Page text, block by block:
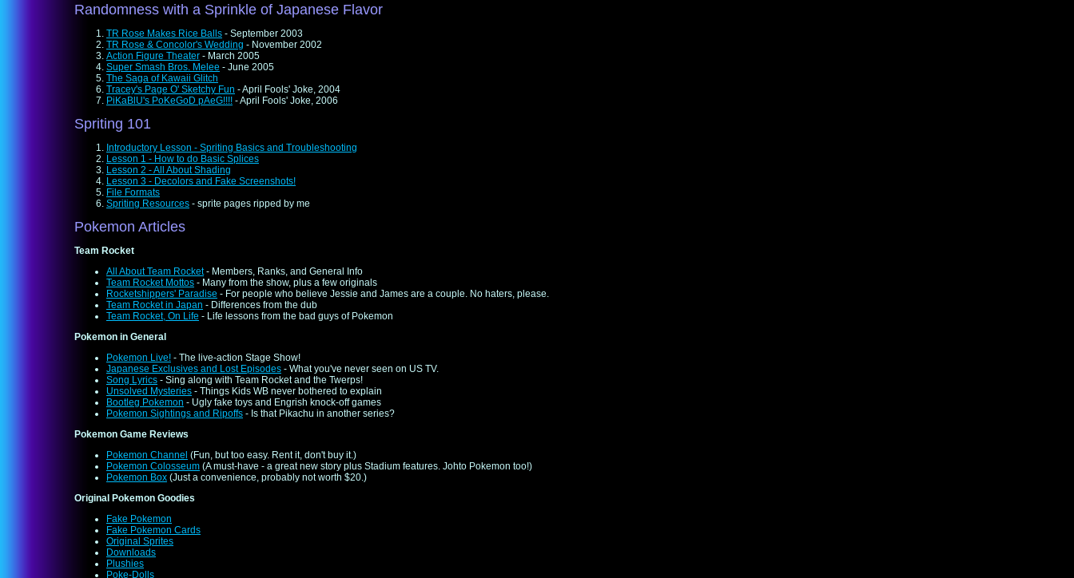
Randomness with a Sprinkle of Japanese Flavor
TR Rose Makes Rice Balls - September 2003
TR Rose & Concolor's Wedding - November 2002
Action Figure Theater - March 2005
Super Smash Bros. Melee - June 2005
The Saga of Kawaii Glitch
Tracey's Page O' Sketchy Fun - April Fools' Joke, 2004
PiKaBlU's PoKeGoD pAeG!!!! - April Fools' Joke, 2006
Spriting 101
Introductory Lesson - Spriting Basics and Troubleshooting
Lesson 1 - How to do Basic Splices
Lesson 2 - All About Shading
Lesson 3 - Decolors and Fake Screenshots!
File Formats
Spriting Resources - sprite pages ripped by me
Pokemon Articles
Team Rocket
All About Team Rocket- Members, Ranks, and General Info
Team Rocket Mottos - Many from the show, plus a few originals
Rocketshippers' Paradise - For people who believe Jessie and James are a couple. No haters, please.
Team Rocket in Japan - Differences from the dub
Team Rocket, On Life - Life lessons from the bad guys of Pokemon
Pokemon in General
Pokemon Live! - The live-action Stage Show!
Japanese Exclusives and Lost Episodes - What you've never seen on US TV.
Song Lyrics - Sing along with Team Rocket and the Twerps!
Unsolved Mysteries - Things Kids WB never bothered to explain
Bootleg Pokemon - Ugly fake toys and Engrish knock-off games
Pokemon Sightings and Ripoffs - Is that Pikachu in another series?
Pokemon Game Reviews
Pokemon Channel (Fun, but too easy. Rent it, don't buy it.)
Pokemon Colosseum (A must-have - a great new story plus Stadium features. Johto Pokemon too!)
Pokemon Box (Just a convenience, probably not worth $20.)
Original Pokemon Goodies
Fake Pokemon
Fake Pokemon Cards
Original Sprites
Downloads
Plushies
Poke-Dolls